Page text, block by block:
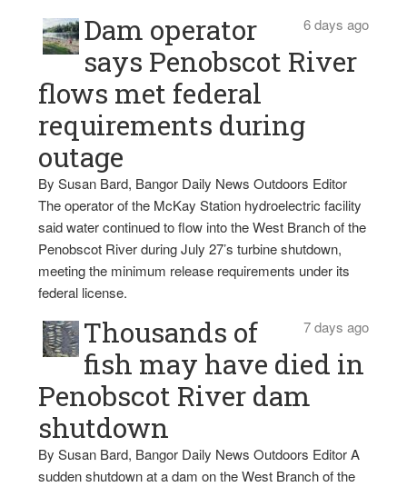
6 days ago
Dam operator
says Penobscot River
flows met federal
requirements during
outage
By Susan Bard, Bangor Daily News Outdoors Editor
The operator of the McKay Station hydroelectric facility
said water continued to flow into the West Branch of the
Penobscot River during July 27’s turbine shutdown,
meeting the minimum release requirements under its
federal license.
7 days ago
Thousands of
fish may have died in
Penobscot River dam
shutdown
By Susan Bard, Bangor Daily News Outdoors Editor A
sudden shutdown at a dam on the West Branch of the